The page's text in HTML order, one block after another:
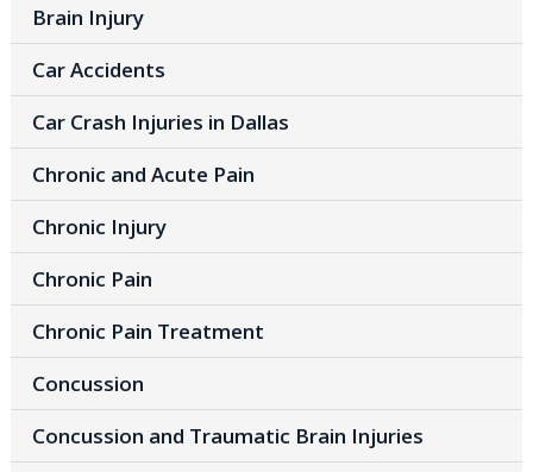
Brain Injury
Car Accidents
Car Crash Injuries in Dallas
Chronic and Acute Pain
Chronic Injury
Chronic Pain
Chronic Pain Treatment
Concussion
Concussion and Traumatic Brain Injuries